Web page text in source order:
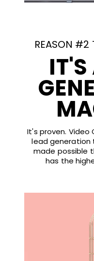
REASON #2
IT'S
It's proven. Video
lead generation
made possible
has the